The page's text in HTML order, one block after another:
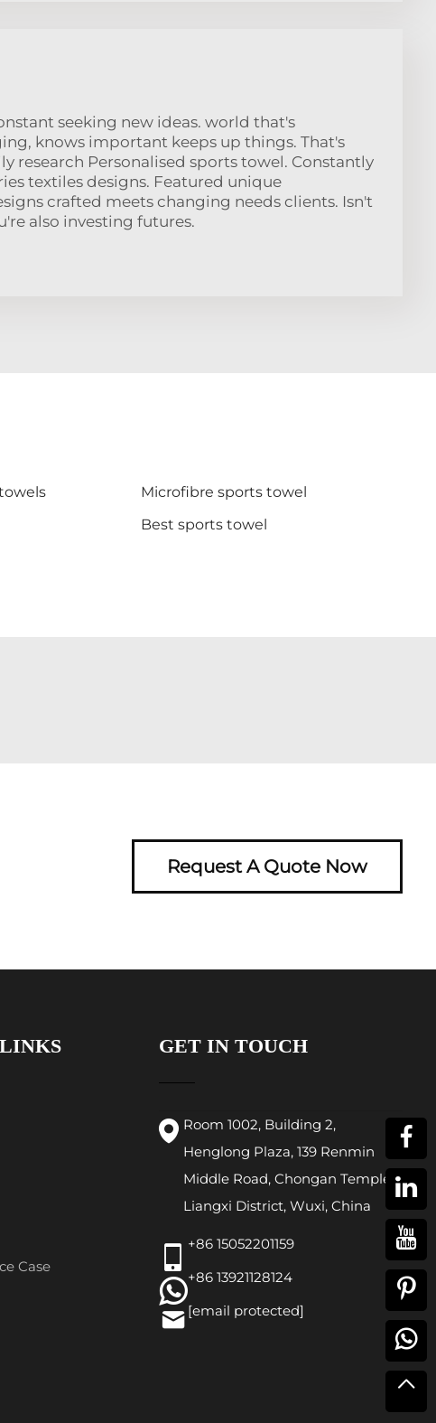
seeking new ideas. world that's
knows important keeps up things. That's
research Personalised sports towel. Constantly
textiles designs. Featured unique
crafted meets changing needs clients. Isn't
also investing futures.
Microfibre sports towel
Best sports towel
Request A Quote Now
Case
GET IN TOUCH
Room 1002, Building 2,
Henglong Plaza, 139 Renmin
Middle Road, Chongan Temple,
Liangxi District, Wuxi, China
+86 15052201159
+86 13921128124
[email protected]